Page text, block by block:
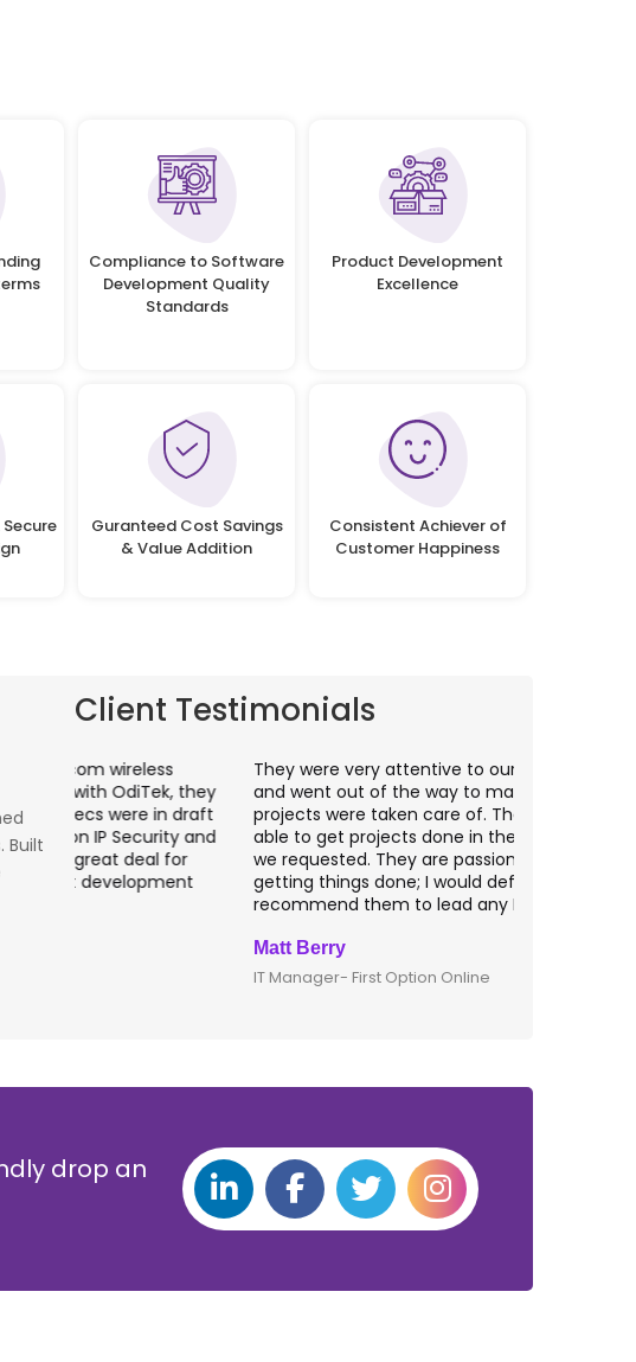
Compliance to Software
Development Quality
Standards
Product Development
Excellence
Guranteed Cost Savings
& Value Addition
Consistent Achiever of
Customer Happiness
Built
Client Testimonials
they
and
They were very attentive to our needs as clients
and went out of the way to make sure our
projects were taken care of. They were always
able to get projects done in the specifications
we requested. They are passionate about
getting things done; I would definitely
recommend them to lead any IT projects.
IT Manager- First Option Online
drop an